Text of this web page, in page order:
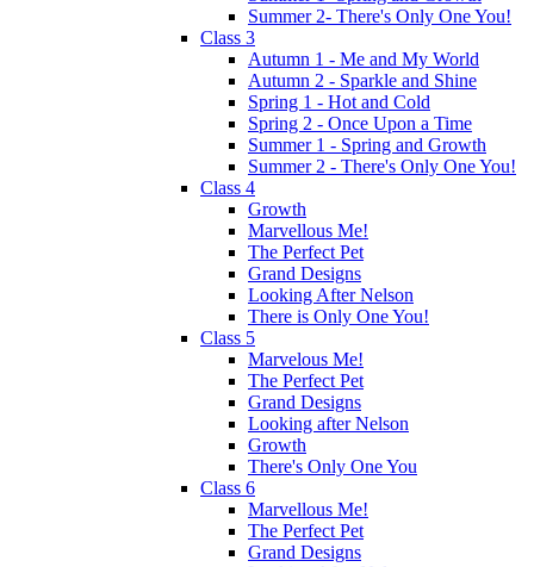
Summer 2- There's Only One You!
Class 3
Autumn 1 - Me and My World
Autumn 2 - Sparkle and Shine
Spring 1 - Hot and Cold
Spring 2 - Once Upon a Time
Summer 1 - Spring and Growth
Summer 2 - There's Only One You!
Class 4
Growth
Marvellous Me!
The Perfect Pet
Grand Designs
Looking After Nelson
There is Only One You!
Class 5
Marvelous Me!
The Perfect Pet
Grand Designs
Looking after Nelson
Growth
There's Only One You
Class 6
Marvellous Me!
The Perfect Pet
Grand Designs